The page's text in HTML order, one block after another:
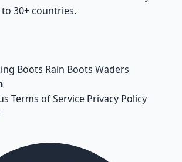
30+ countries.
Boots Rain Boots Waders
Terms of Service Privacy Policy